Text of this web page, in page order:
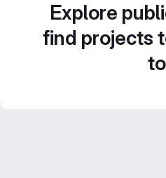
Explore
find projects
to